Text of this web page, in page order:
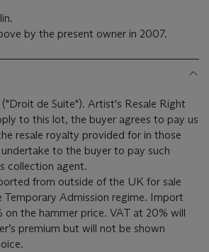
by the present owner in 2007.
de Suite"). Artist's Resale Right
to this lot, the buyer agrees to pay us
resale royalty provided for in those
to the buyer to pay such
collection agent.
from outside of the UK for sale
Temporary Admission regime. Import
on the hammer price. VAT at 20% will
premium but will not be shown